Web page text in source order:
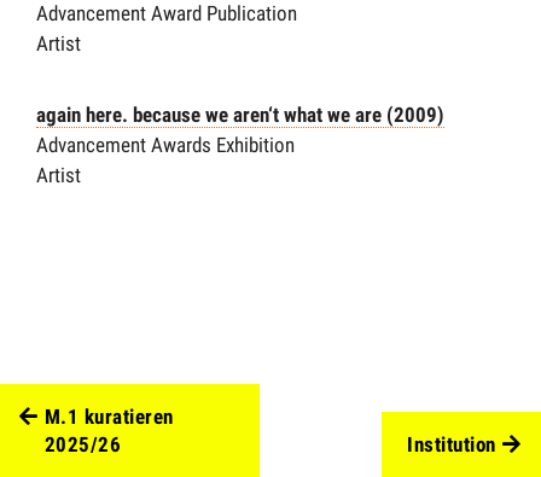
Advancement Award Publication
Artist
again here. because we aren‘t what we are (2009)
Advancement Awards Exhibition
Artist
M.1 kuratieren
2025/26
Institution